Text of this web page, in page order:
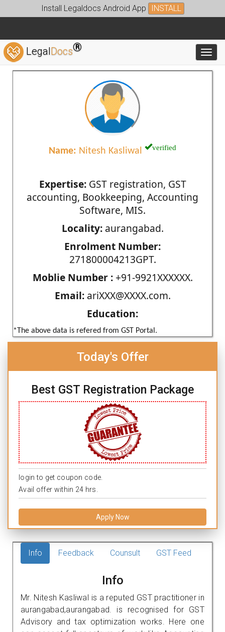
Install Legaldocs Android App INSTALL
LegalDocs®
Name: Nitesh Kasliwal verified
Expertise:GST registration, GST
accounting, Bookkeeping, Accounting
Software, MIS.
Locality:aurangabad.
Enrolment Number:
271800004213GPT.
Moblie Number :+91-9921XXXXXX.
Email:ariXXX@XXXX.com.
Education:
*The above data is refered from GST Portal.
Today's Offer
Best GST Registration Package
login to get coupon code.
Avail offer within 24 hrs.
Apply Now
Info Feedback Counsult GST Feed
Info
Mr. Nitesh Kasliwal is a reputed GST practitioner in
aurangabad,aurangabad. is recognised for GST
Advisory and tax optimization works. Here one